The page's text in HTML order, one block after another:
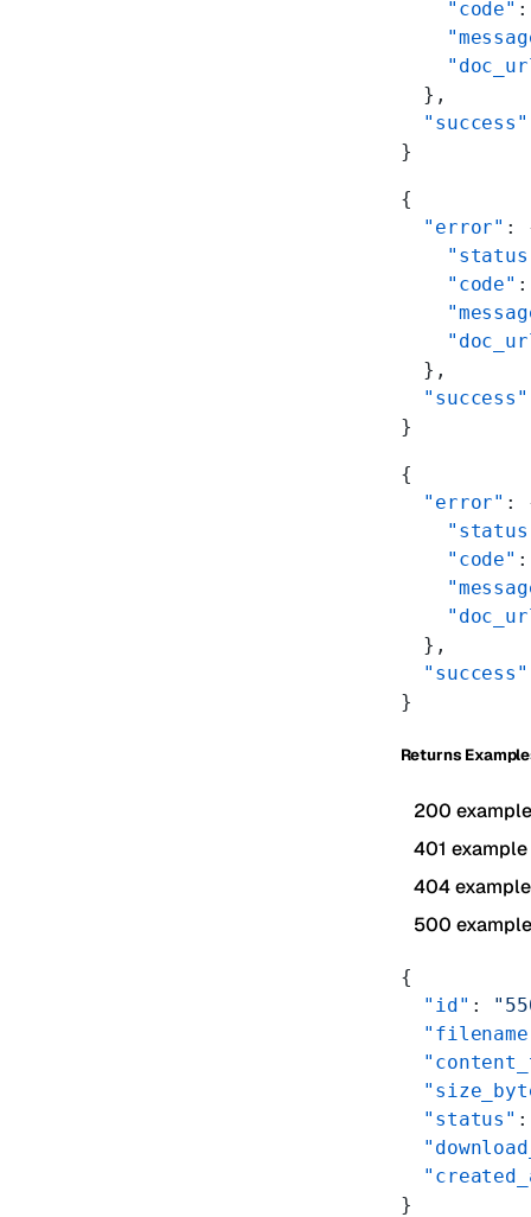
    "code"
  },
  "success"
}
{
  "error"
:
    "code"
  },
  "success"
}
{
  "error"
:
    "code"
  },
  "success"
}
Returns
200 example
401 example
404 example
500 example
{
  "id"
:
  "status"
}